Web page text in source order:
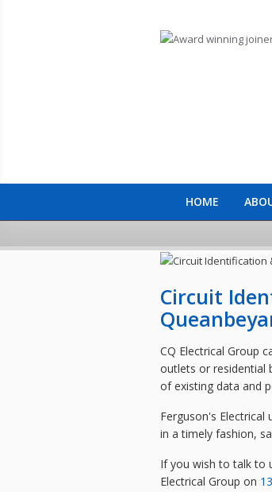
HOME
Circuit
CQ Electrical Group
outlets or residential
of existing data and
Ferguson's
in a timely fashion,
If you wish to talk to
Electrical Group on